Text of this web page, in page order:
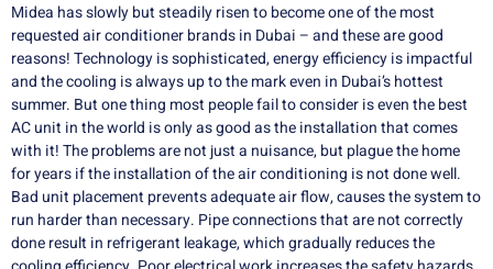
Midea has slowly but steadily risen to become one of the most
requested air conditioner brands in Dubai – and these are good
reasons!Technology is sophisticated, energy efficiency is impactful
and the cooling is always up to the mark even in Dubai’s hottest
summer. But one thing most people fail to consider is even the best
AC unit in the world is only as good as the installation that comes
with it!The problems are not just a nuisance, but plague the home
for years if the installation of the air conditioning is not done well.
Bad unit placement prevents adequate air flow, causes the system to
run harder than necessary. Pipe connections that are not correctly
done result in refrigerant leakage, which gradually reduces the